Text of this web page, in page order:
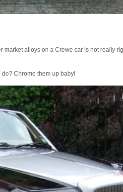
alloys on a Crewe car is not really
Chrome them up baby!